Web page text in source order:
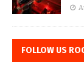
FOLLOW US